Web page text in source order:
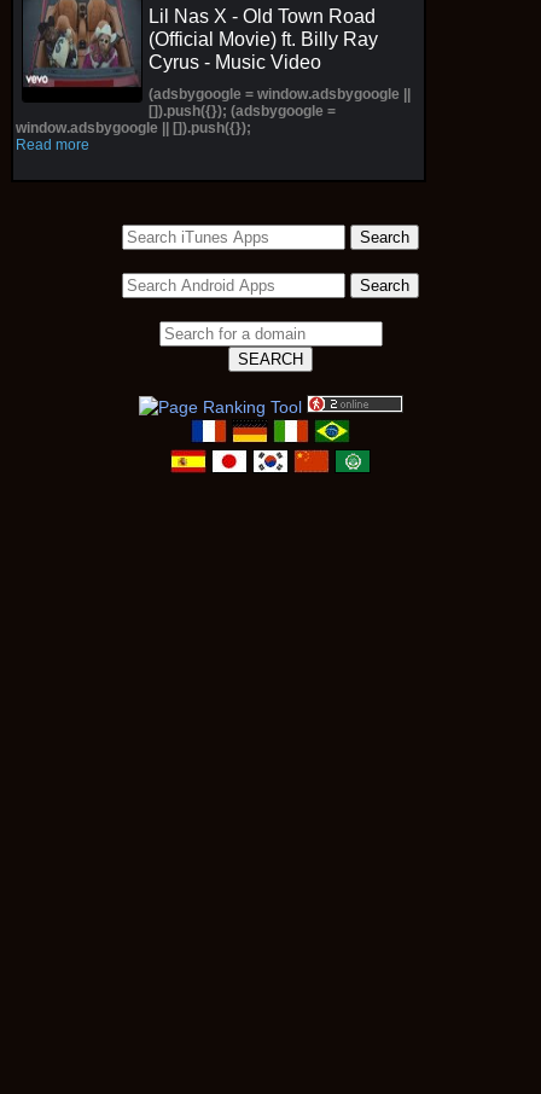
Lil Nas X - Old Town Road
(Official Movie) ft. Billy Ray
Cyrus - Music Video
(adsbygoogle = window.adsbygoogle ||
[]).push({}); (adsbygoogle =
window.adsbygoogle || []).push({});
Read more